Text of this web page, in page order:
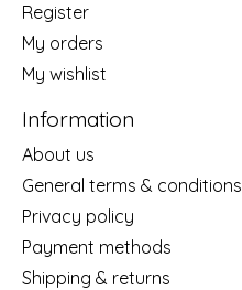
Register
My orders
My wishlist
Information
About us
General terms & conditions
Privacy policy
Payment methods
Shipping & returns